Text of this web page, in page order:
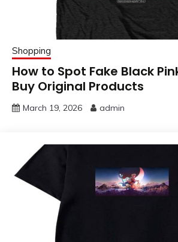
Shopping
How to Spot Fake Black
Buy Original Products
March 19, 2026 admin